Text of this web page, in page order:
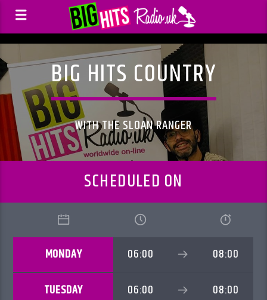
BIG HITS COUNTRY
WITH THE SLOAN RANGER
SCHEDULED ON
MONDAY 06:00 08:00
TUESDAY 06:00 08:00